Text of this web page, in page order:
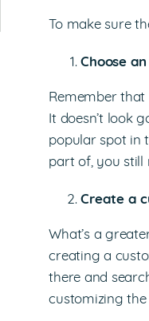
To make sure
Choose
Remember
It doesn’t look
popular spot in
part of, you still
Create a
What’s a
creating a
there and
customizing